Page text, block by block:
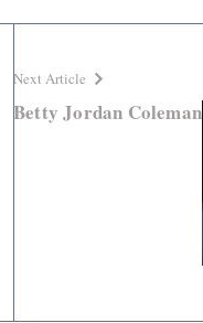
Next Article
Betty Jordan Coleman